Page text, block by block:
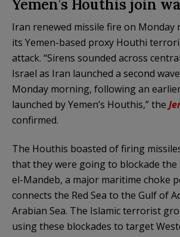
Yemen’s Houthis join
Iran renewed missile fire on Monday
its Yemen-based proxy Houthi
attack. “Sirens sounded across
Israel as Iran launched a second
Monday morning, following an
launched by Yemen’s Houthis,” the
confirmed.
The Houthis boasted of firing
that they were going to blockade the
el-Mandeb, a major maritime choke
connects the Red Sea to the Gulf of
Arabian Sea. The Islamic terrorist
using these blockades to target